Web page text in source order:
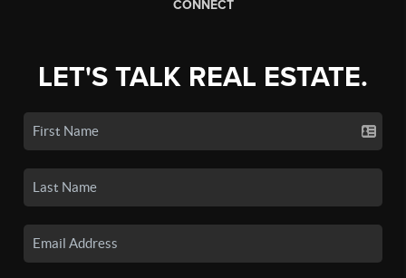
CONNECT
LET'S TALK REAL ESTATE.